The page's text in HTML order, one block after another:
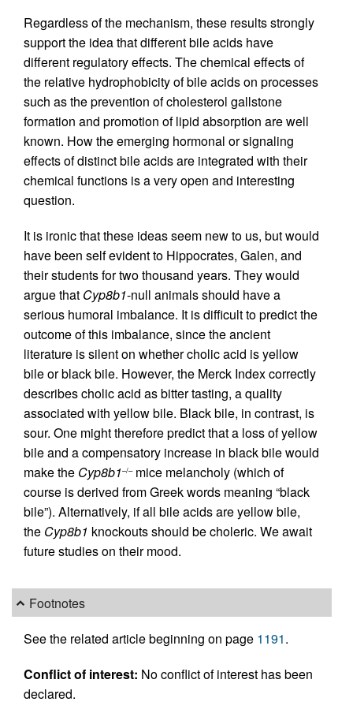
Regardless of the mechanism, these results strongly
support the idea that different bile acids have
different regulatory effects. The chemical effects of
the relative hydrophobicity of bile acids on processes
such as the prevention of cholesterol gallstone
formation and promotion of lipid absorption are well
known. How the emerging hormonal or signaling
effects of distinct bile acids are integrated with their
chemical functions is a very open and interesting
question.
It is ironic that these ideas seem new to us, but would
have been self evident to Hippocrates, Galen, and
their students for two thousand years. They would
argue that Cyp8b1-null animals should have a
serious humoral imbalance. It is difficult to predict the
outcome of this imbalance, since the ancient
literature is silent on whether cholic acid is yellow
bile or black bile. However, the Merck Index correctly
describes cholic acid as bitter tasting, a quality
associated with yellow bile. Black bile, in contrast, is
sour. One might therefore predict that a loss of yellow
bile and a compensatory increase in black bile would
make the Cyp8b1–/–mice melancholy (which of
course is derived from Greek words meaning “black
bile”). Alternatively, if all bile acids are yellow bile,
the Cyp8b1 knockouts should be choleric. We await
future studies on their mood.
Footnotes
See the related article beginning on page 1191.
Conflict of interest: No conflict of interest has been
declared.